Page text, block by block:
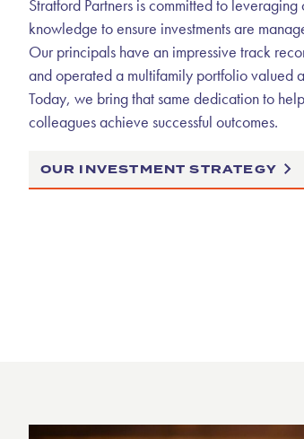
Stratford Partners is committed to
knowledge to ensure investments are
Our principals have an impressive track
and operated a multifamily portfolio valued
Today, we bring that same dedication to
colleagues achieve successful outcomes.
OUR INVESTMENT STRATEGY